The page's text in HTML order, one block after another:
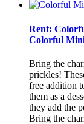
Rent:
Colorful Mini
Bring the
prickles!
free addition
them as a
they add the
Bring the